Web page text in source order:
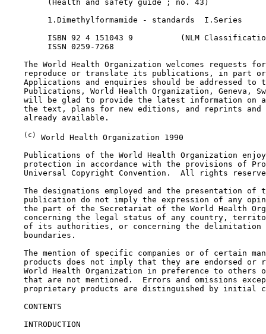
         (Health and safety guide ; no. 43)
         1.Dimethylformamide - standards  I.Series
ISBN 92 4 151043 9          (NLM
         ISSN 0259-7268
The World Health Organization welcomes requests
reproduce or translate its publications, in part
Applications and enquiries should be addressed to
Publications, World Health Organization, Geneva,
will be glad to provide the latest information on
the text, plans for new editions, and reprints and
    already available.
(c)
World Health Organization 1990
Publications of the World Health Organization
protection in accordance with the provisions of
Universal Copyright Convention.  All rights
The designations employed and the presentation of
publication do not imply the expression of any
the part of the Secretariat of the World Health
concerning the legal status of any country,
of its authorities, or concerning the delimitation
    boundaries.
The mention of specific companies or of certain
products does not imply that they are endorsed or
World Health Organization in preference to others
that are not mentioned.  Errors and omissions
proprietary products are distinguished by initial
CONTENTS
    INTRODUCTION